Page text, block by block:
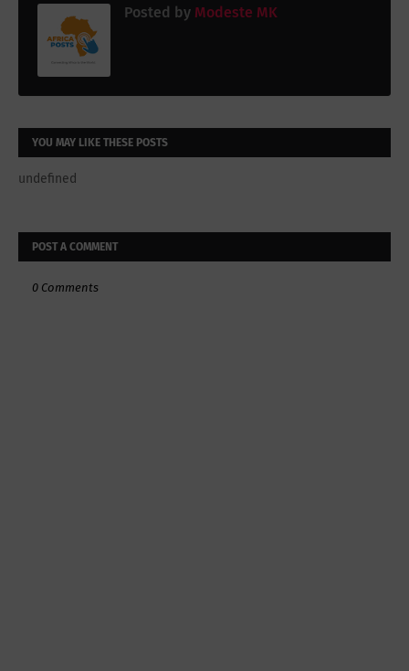
Posted by Modeste MK
YOU MAY LIKE THESE POSTS
undefined
POST A COMMENT
0 Comments